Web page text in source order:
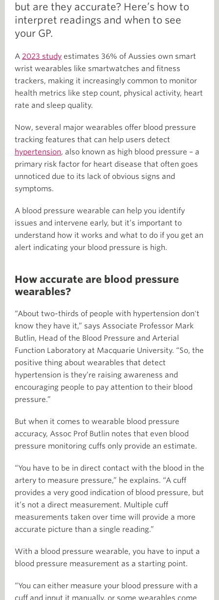
but are they accurate? Here’s how to
interpret readings and when to see
your GP.
A 2023 study estimates 36% of Aussies own smart
wrist wearables like smartwatches and fitness
trackers, making it increasingly common to monitor
health metrics like step count, physical activity, heart
rate and sleep quality.
Now, several major wearables offer blood pressure
tracking features that can help users detect
hypertension, also known as high blood pressure – a
primary risk factor for heart disease that often goes
unnoticed due to its lack of obvious signs and
symptoms.
A blood pressure wearable can help you identify
issues and intervene early, but it’s important to
understand how it works and what to do if you get an
alert indicating your blood pressure is high.
How accurate are blood pressure
wearables?
“About two-thirds of people with hypertension don't
know they have it,” says Associate Professor Mark
Butlin, Head of the Blood Pressure and Arterial
Function Laboratory at Macquarie University. “So, the
positive thing about wearables that detect
hypertension is they’re raising awareness and
encouraging people to pay attention to their blood
pressure.”
But when it comes to wearable blood pressure
accuracy, Assoc Prof Butlin notes that even blood
pressure monitoring cuffs only provide an estimate.
“You have to be in direct contact with the blood in the
artery to measure pressure,” he explains. “A cuff
provides a very good indication of blood pressure, but
it’s not a direct measurement. Multiple cuff
measurements taken over time will provide a more
accurate picture than a single reading.”
With a blood pressure wearable, you have to input a
blood pressure measurement as a starting point.
“You can either measure your blood pressure with a
cuff and input it manually, or some wearables come